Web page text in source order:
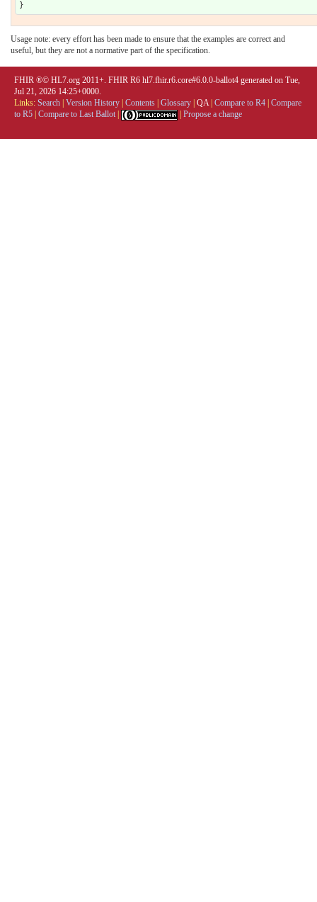
Usage note: every effort has been made to ensure that the examples are correct and
useful, but they are not a normative part of the specification.
FHIR ®© HL7.org 2011+. FHIR R6 hl7.fhir.r6.core#6.0.0-ballot4 generated on Tue,
Jul 21, 2026 14:25+0000.
Links: Search Version History Contents Glossary QA| Compare to R4 Compare
to R5 Compare to Last Ballot Propose a change